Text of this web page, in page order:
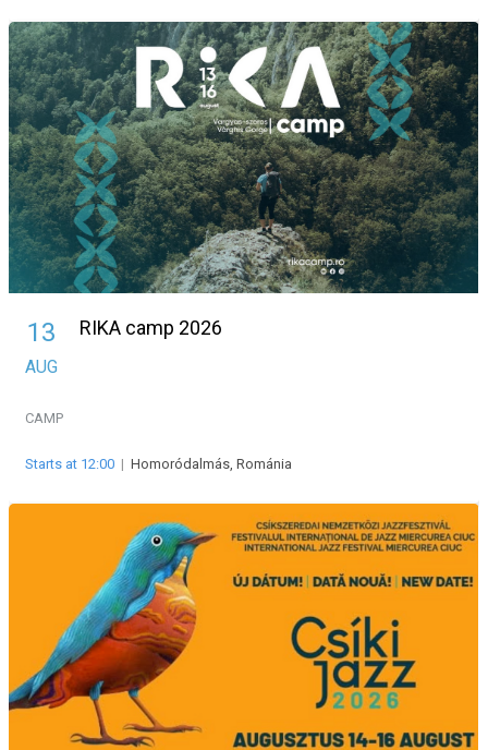
13
AUG
RIKA camp 2026
CAMP
Starts at 12:00 | Homoródalmás, Románia